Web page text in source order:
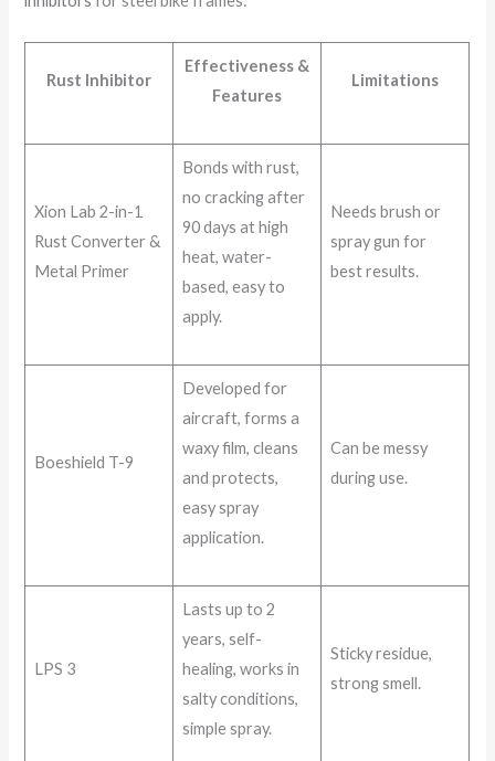
Rust Inhibitor
Effectiveness &
Features
Limitations
Xion Lab 2-in-1
Rust Converter &
Metal Primer
Bonds with rust,
no cracking after
90 days at high
heat, water-
based, easy to
apply.
Needs brush or
spray gun for
best results.
Boeshield T-9
Developed for
aircraft, forms a
waxy film, cleans
and protects,
easy spray
application.
Can be messy
during use.
LPS 3
Lasts up to 2
years, self-
healing, works in
salty conditions,
simple spray.
Sticky residue,
strong smell.